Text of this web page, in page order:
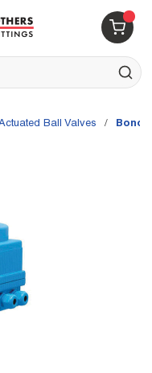
{0}
submit
Actuated Ball Valves /